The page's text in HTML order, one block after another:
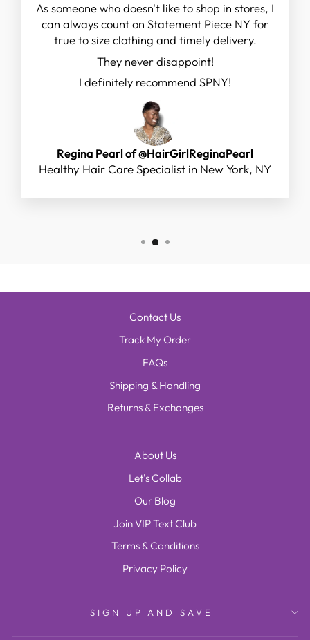
As someone who doesn't like to shop in stores, I
can always count on Statement Piece NY for
true to size clothing and timely delivery.
They never disappoint!
I definitely recommend SPNY!
Regina Pearl of @HairGirlReginaPearl
Healthy Hair Care Specialist in New York, NY
Contact Us
Track My Order
FAQs
Shipping & Handling
Returns & Exchanges
About Us
Let's Collab
Our Blog
Join VIP Text Club
Terms & Conditions
Privacy Policy
SIGN UP AND SAVE